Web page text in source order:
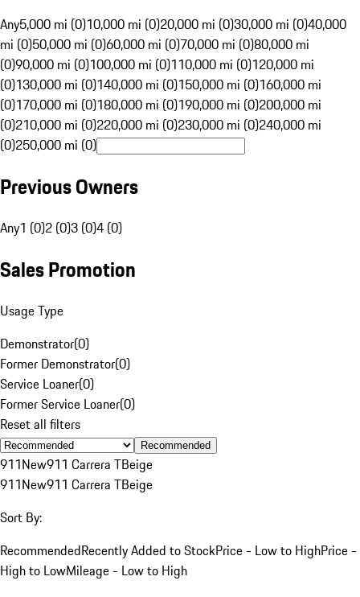
Any5,000 mi (0)10,000 mi (0)20,000 mi (0)30,000 mi (0)40,000
mi (0)50,000 mi (0)60,000 mi (0)70,000 mi (0)80,000 mi
(0)90,000 mi (0)100,000 mi (0)110,000 mi (0)120,000 mi
(0)130,000 mi (0)140,000 mi (0)150,000 mi (0)160,000 mi
(0)170,000 mi (0)180,000 mi (0)190,000 mi (0)200,000 mi
(0)210,000 mi (0)220,000 mi (0)230,000 mi (0)240,000 mi
(0)250,000 mi (0)
Previous Owners
Any1 (0)2 (0)3 (0)4 (0)
Sales Promotion
Usage Type
Demonstrator(0)
Former Demonstrator(0)
Service Loaner(0)
Former Service Loaner(0)
Reset all filters
Recommended
911New911 Carrera TBeige
911New911 Carrera TBeige
Sort By:
RecommendedRecently Added to StockPrice - Low to HighPrice -
High to LowMileage - Low to High